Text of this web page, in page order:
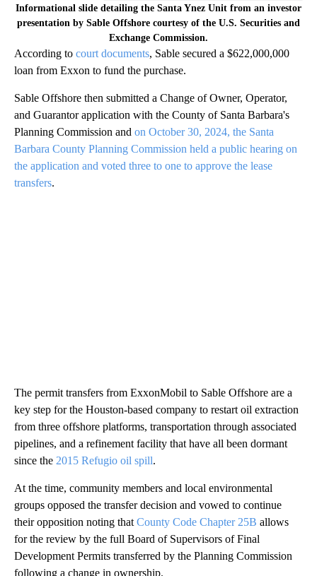
Informational slide detailing the Santa Ynez Unit from an investor
presentation by Sable Offshore courtesy of the U.S. Securities and
Exchange Commission.
According to court documents, Sable secured a $622,000,000
loan from Exxon to fund the purchase.
Sable Offshore then submitted a Change of Owner, Operator,
and Guarantor application with the County of Santa Barbara's
Planning Commission and on October 30, 2024, the Santa
Barbara County Planning Commission held a public hearing on
the application and voted three to one to approve the lease
transfers.
The permit transfers from ExxonMobil to Sable Offshore are a
key step for the Houston-based company to restart oil extraction
from three offshore platforms, transportation through associated
pipelines, and a refinement facility that have all been dormant
since the 2015 Refugio oil spill.
At the time, community members and local environmental
groups opposed the transfer decision and vowed to continue
their opposition noting that County Code Chapter 25B allows
for the review by the full Board of Supervisors of Final
Development Permits transferred by the Planning Commission
following a change in ownership.